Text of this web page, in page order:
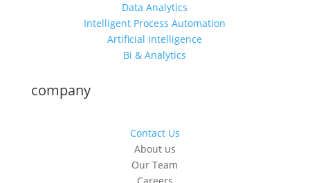
Data Analytics
Intelligent Process Automation
Artificial Intelligence
Bi & Analytics
company
Contact Us
About us
Our Team